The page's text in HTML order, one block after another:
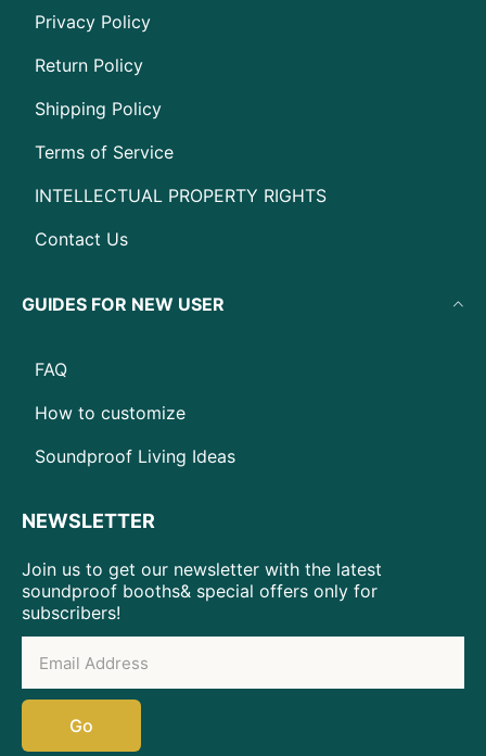
Privacy Policy
Return Policy
Shipping Policy
Terms of Service
INTELLECTUAL PROPERTY RIGHTS
Contact Us
GUIDES FOR NEW USER
FAQ
How to customize
Soundproof Living Ideas
NEWSLETTER
Join us to get our newsletter with the latest
soundproof booths& special offers only for
subscribers!
Go